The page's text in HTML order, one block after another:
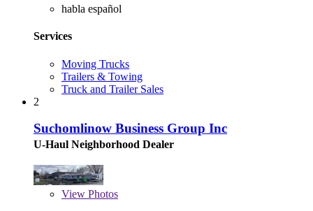
habla español
Services
Moving Trucks
Trailers & Towing
Truck and Trailer Sales
2
Suchomlinow Business Group Inc
U-Haul Neighborhood Dealer
View Photos